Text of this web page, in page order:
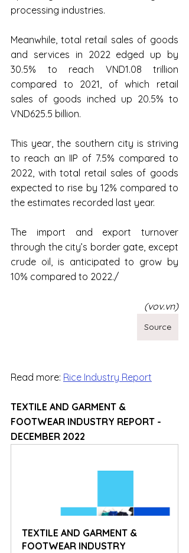
processing industries.
Meanwhile, total retail sales of goods
and services in 2022 edged up by
30.5% to reach VND1.08 trillion
compared to 2021, of which retail
sales of goods inched up 20.5% to
VND625.5 billion.
This year, the southern city is striving
to reach an IIP of 7.5% compared to
2022, with total retail sales of goods
expected to rise by 12% compared to
the estimates recorded last year.
The import and export turnover
through the city’s border gate, except
crude oil, is anticipated to grow by
10% compared to 2022./
(vov.vn)
Source
Read more: Rice Industry Report
TEXTILE AND GARMENT &
FOOTWEAR INDUSTRY REPORT -
DECEMBER 2022
TEXTILE AND GARMENT &
FOOTWEAR INDUSTRY